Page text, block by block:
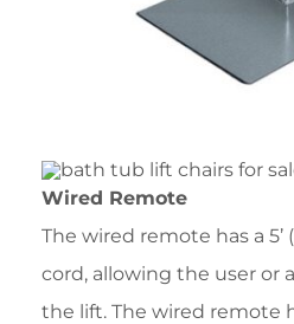
Wired Remote
The wired remote has a 5’
cord, allowing the user or
the lift. The wired remote